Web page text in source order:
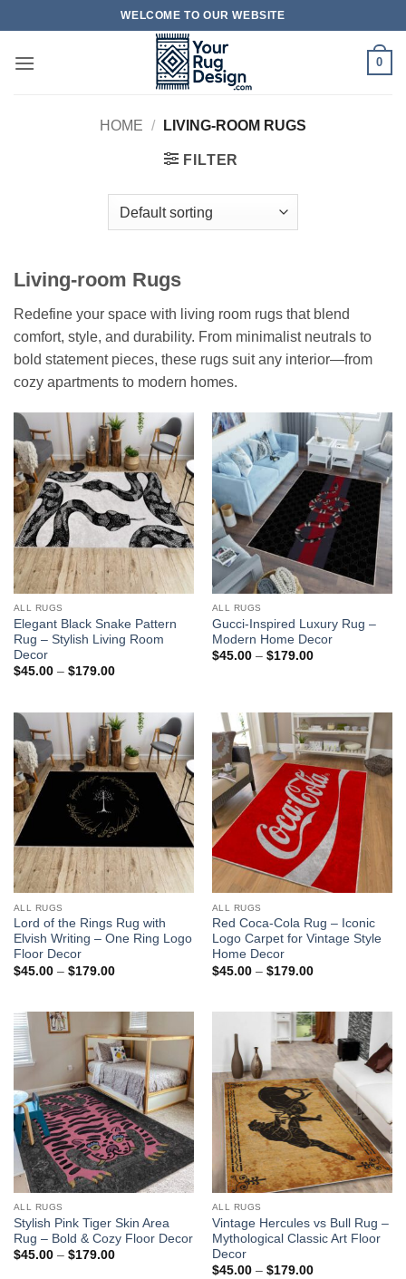
to
content
WELCOME TO OUR WEBSITE
0
HOME / LIVING-ROOM RUGS
FILTER
Living-room Rugs
Redefine your space with living room rugs that blend
comfort, style, and durability. From minimalist neutrals to
bold statement pieces, these rugs suit any interior—from
cozy apartments to modern homes.
ALL RUGS
Elegant Black Snake Pattern
Rug – Stylish Living Room
Decor
$45.00 – $179.00Price
$179.00
ALL RUGS
Gucci-Inspired Luxury Rug –
Modern Home Decor
$45.00 – $179.00Price
ALL RUGS
Lord of the Rings Rug with
Elvish Writing – One Ring Logo
Floor Decor
$45.00 – $179.00Price
$179.00
ALL RUGS
Red Coca-Cola Rug – Iconic
Logo Carpet for Vintage Style
Home Decor
$45.00 – $179.00Price
$179.00
ALL RUGS
Stylish Pink Tiger Skin Area
Rug – Bold & Cozy Floor Decor
$45.00 – $179.00Price
ALL RUGS
Vintage Hercules vs Bull Rug –
Mythological Classic Art Floor
Decor
$45.00 – $179.00Price